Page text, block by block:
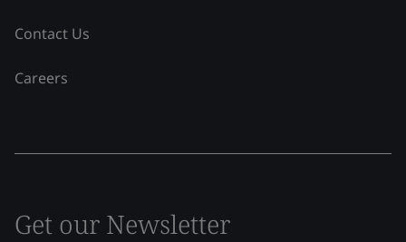
Contact Us
Careers
Get our Newsletter